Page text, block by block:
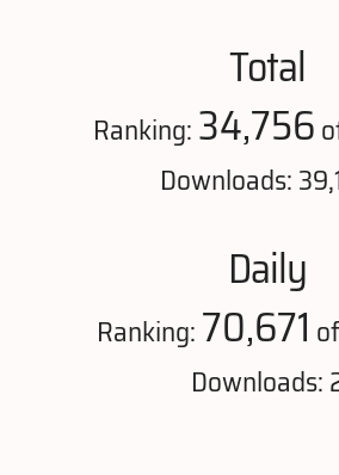
Total
Ranking:34,756
Downloads:
Daily
Ranking:70,671
Downloads: